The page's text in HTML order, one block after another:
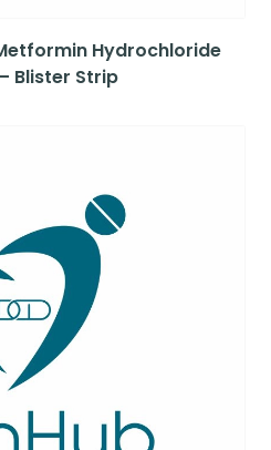
Hydrochloride
Blister Strip